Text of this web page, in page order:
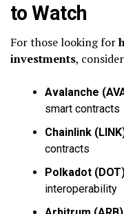
to Watch
For those looking for
investments,
Avalanche
smart contracts
Chainlink
contracts
Polkadot
interoperability